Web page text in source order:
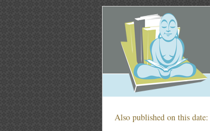
Also published on this date: